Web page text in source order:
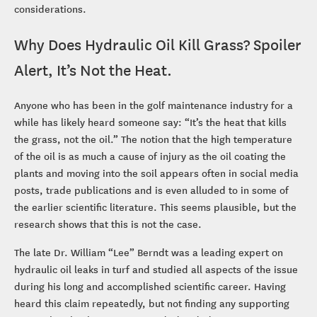
considerations.
Why Does Hydraulic Oil Kill Grass? Spoiler
Alert, It’s Not the Heat.
Anyone who has been in the golf maintenance industry for a
while has likely heard someone say: “It’s the heat that kills
the grass, not the oil.” The notion that the high temperature
of the oil is as much a cause of injury as the oil coating the
plants and moving into the soil appears often in social media
posts, trade publications and is even alluded to in some of
the earlier scientific literature. This seems plausible, but the
research shows that this is not the case.
The late Dr. William “Lee” Berndt was a leading expert on
hydraulic oil leaks in turf and studied all aspects of the issue
during his long and accomplished scientific career. Having
heard this claim repeatedly, but not finding any supporting